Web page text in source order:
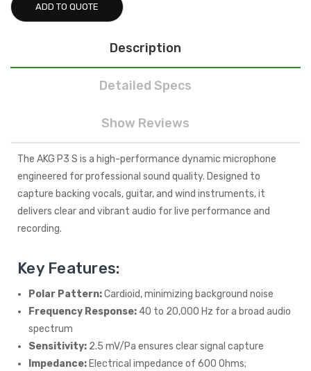
ADD TO QUOTE
Description
Detailed Specs
Show Reviews
The AKG P3 S is a high-performance dynamic microphone
engineered for professional sound quality. Designed to
capture backing vocals, guitar, and wind instruments, it
delivers clear and vibrant audio for live performance and
recording.
Key Features:
Polar Pattern:Cardioid, minimizing background noise
Frequency Response: 40 to 20,000 Hz for a broad audio
spectrum
Sensitivity: 2.5 mV/Pa ensures clear signal capture
Impedance: Electrical impedance of 600 Ohms;